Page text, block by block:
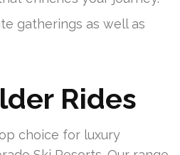
gatherings as well as
Rides
choice for luxury